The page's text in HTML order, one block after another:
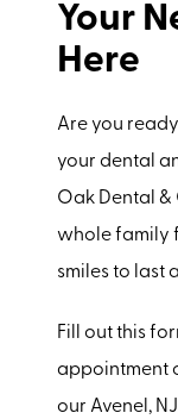
Your
Here
Are you
your dental
Oak Dental
whole family
smiles to last
Fill out this
appointment
our Avenel,